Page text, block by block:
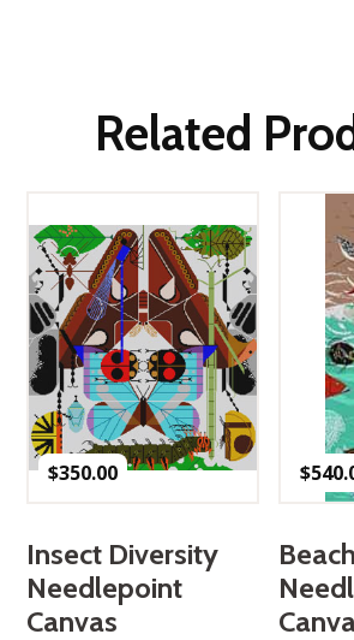
Related
$350.00
Insect Diversity
Needlepoint
Canvas
$